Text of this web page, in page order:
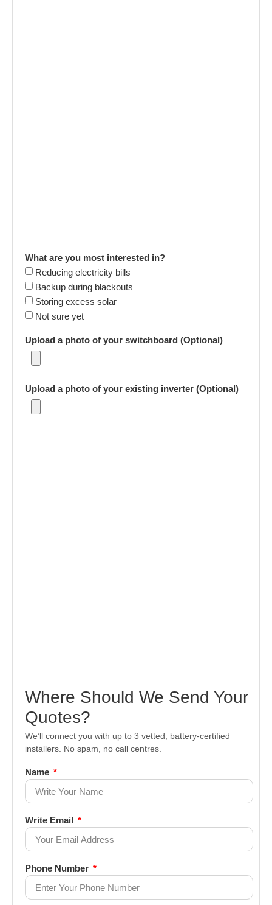
What are you most interested in?
Reducing electricity bills
Backup during blackouts
Storing excess solar
Not sure yet
Upload a photo of your switchboard (Optional)
Upload a photo of your existing inverter (Optional)
Where Should We Send Your
Quotes?
We’ll connect you with up to 3 vetted, battery-certified
installers. No spam, no call centres.
Name
Write Email
Phone Number